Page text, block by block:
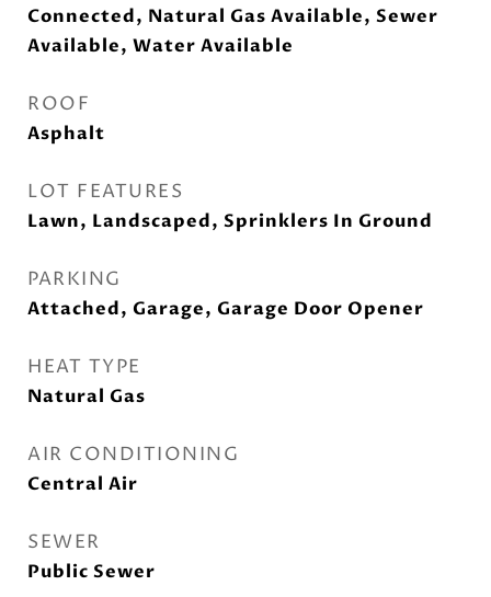
Connected, Natural Gas Available, Sewer
Available, Water Available
ROOF
Asphalt
LOT FEATURES
Lawn, Landscaped, Sprinklers In Ground
PARKING
Attached, Garage, Garage Door Opener
HEAT TYPE
Natural Gas
AIR CONDITIONING
Central Air
SEWER
Public Sewer